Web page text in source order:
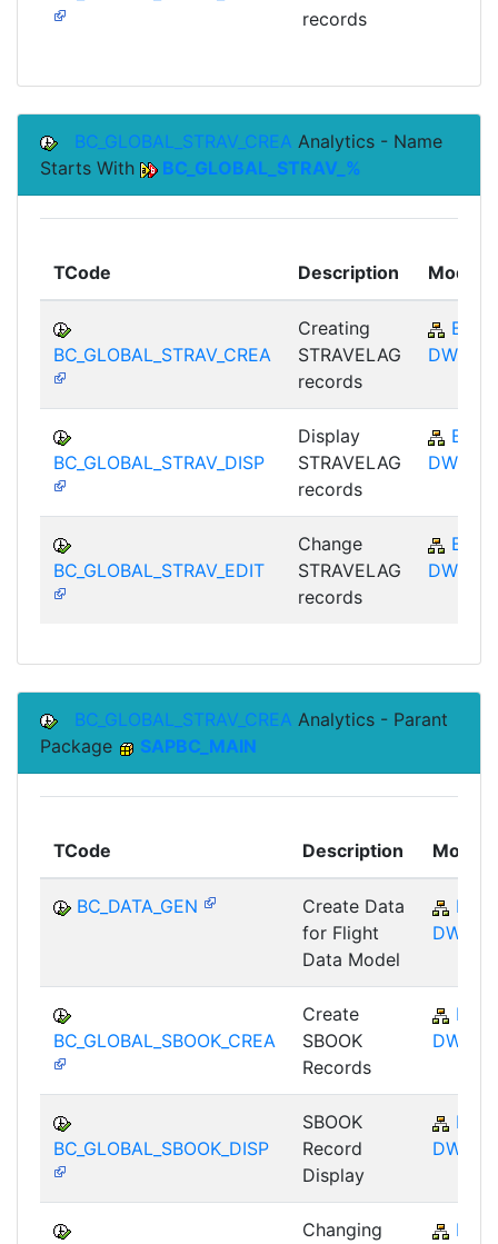
records
BC_GLOBAL_STRAV_CREA Analytics - Name
Starts With
BC_GLOBAL_STRAV_%
TCode Description Module
BC_GLOBAL_STRAV_CREA
Creating
STRAVELAG
records
BC-
DWB
BC_GLOBAL_STRAV_DISP
Display
STRAVELAG
records
BC-
DWB
BC_GLOBAL_STRAV_EDIT
Change
STRAVELAG
records
BC-
DWB
BC_GLOBAL_STRAV_CREA Analytics - Parant
Package
SAPBC_MAIN
TCode Description Module
BC_DATA_GEN
Create Data
for Flight
Data Model
BC-
DWB
BC_GLOBAL_SBOOK_CREA
Create
SBOOK
Records
BC-
DWB
BC_GLOBAL_SBOOK_DISP
SBOOK
Record
Display
BC-
DWB
Changing
BC-